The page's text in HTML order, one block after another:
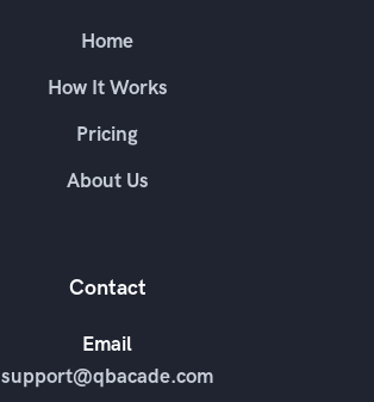
Home
How It Works
Pricing
About Us
Contact
Email
support@qbacade.com